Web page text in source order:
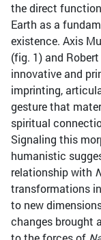
the direct
Earth as a
existence. Axis
(fig. 1) and
innovative and
imprinting,
gesture that
spiritual
Signaling this
humanistic
relationship with
transformations
to new
changes brought